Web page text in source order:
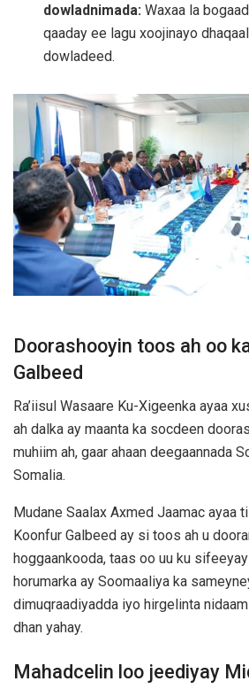
dowladnimada: Waxaa la
qaaday ee lagu xoojinayo
dowladeed.
Doorashooyin toos ah oo
Galbeed
Ra’iisul Wasaare Ku-Xigeenka ayaa
ah dalka ay maanta ka socdeen
muhiim ah, gaar ahaan deegaannada
Somalia.
Mudane Saalax Axmed Jaamac ayaa
Koonfur Galbeed ay si toos ah u
hoggaankooda, taas oo uu ku
horumarka ay Soomaaliya ka
dimuqraadiyadda iyo hirgelinta
dhan yahay.
Mahadcelin loo jeediyay